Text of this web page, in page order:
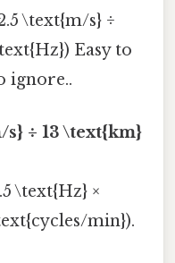
\text{m/s} ÷
Easy to
ignore..
s} ÷ 13 \text{km}
\text{Hz} ×
min}).